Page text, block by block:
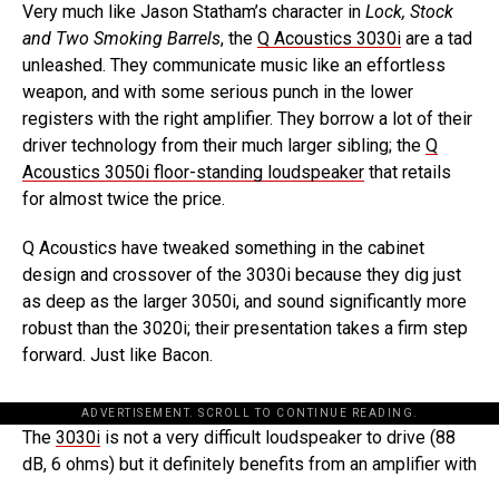
Very much like Jason Statham’s character in Lock, Stock
and Two Smoking Barrels, the Q Acoustics 3030i are a tad
unleashed. They communicate music like an effortless
weapon, and with some serious punch in the lower
registers with the right amplifier. They borrow a lot of their
driver technology from their much larger sibling; the Q
Acoustics 3050i floor-standing loudspeaker that retails
for almost twice the price.
Q Acoustics have tweaked something in the cabinet
design and crossover of the 3030i because they dig just
as deep as the larger 3050i, and sound significantly more
robust than the 3020i; their presentation takes a firm step
forward. Just like Bacon.
ADVERTISEMENT. SCROLL TO CONTINUE READING.
The 3030i is not a very difficult loudspeaker to drive (88
dB, 6 ohms) but it definitely benefits from an amplifier with